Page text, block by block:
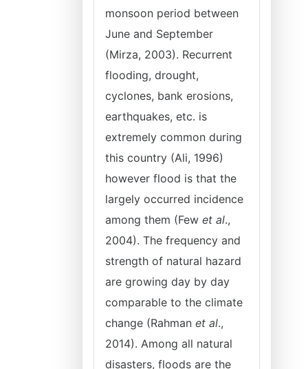
monsoon period between
June and September
(Mirza, 2003). Recurrent
flooding, drought,
cyclones, bank erosions,
earthquakes, etc. is
extremely common during
this country (Ali, 1996)
however flood is that the
largely occurred incidence
among them (Few et al.,
2004). The frequency and
strength of natural hazard
are growing day by day
comparable to the climate
change (Rahman et al.,
2014). Among all natural
disasters, floods are the